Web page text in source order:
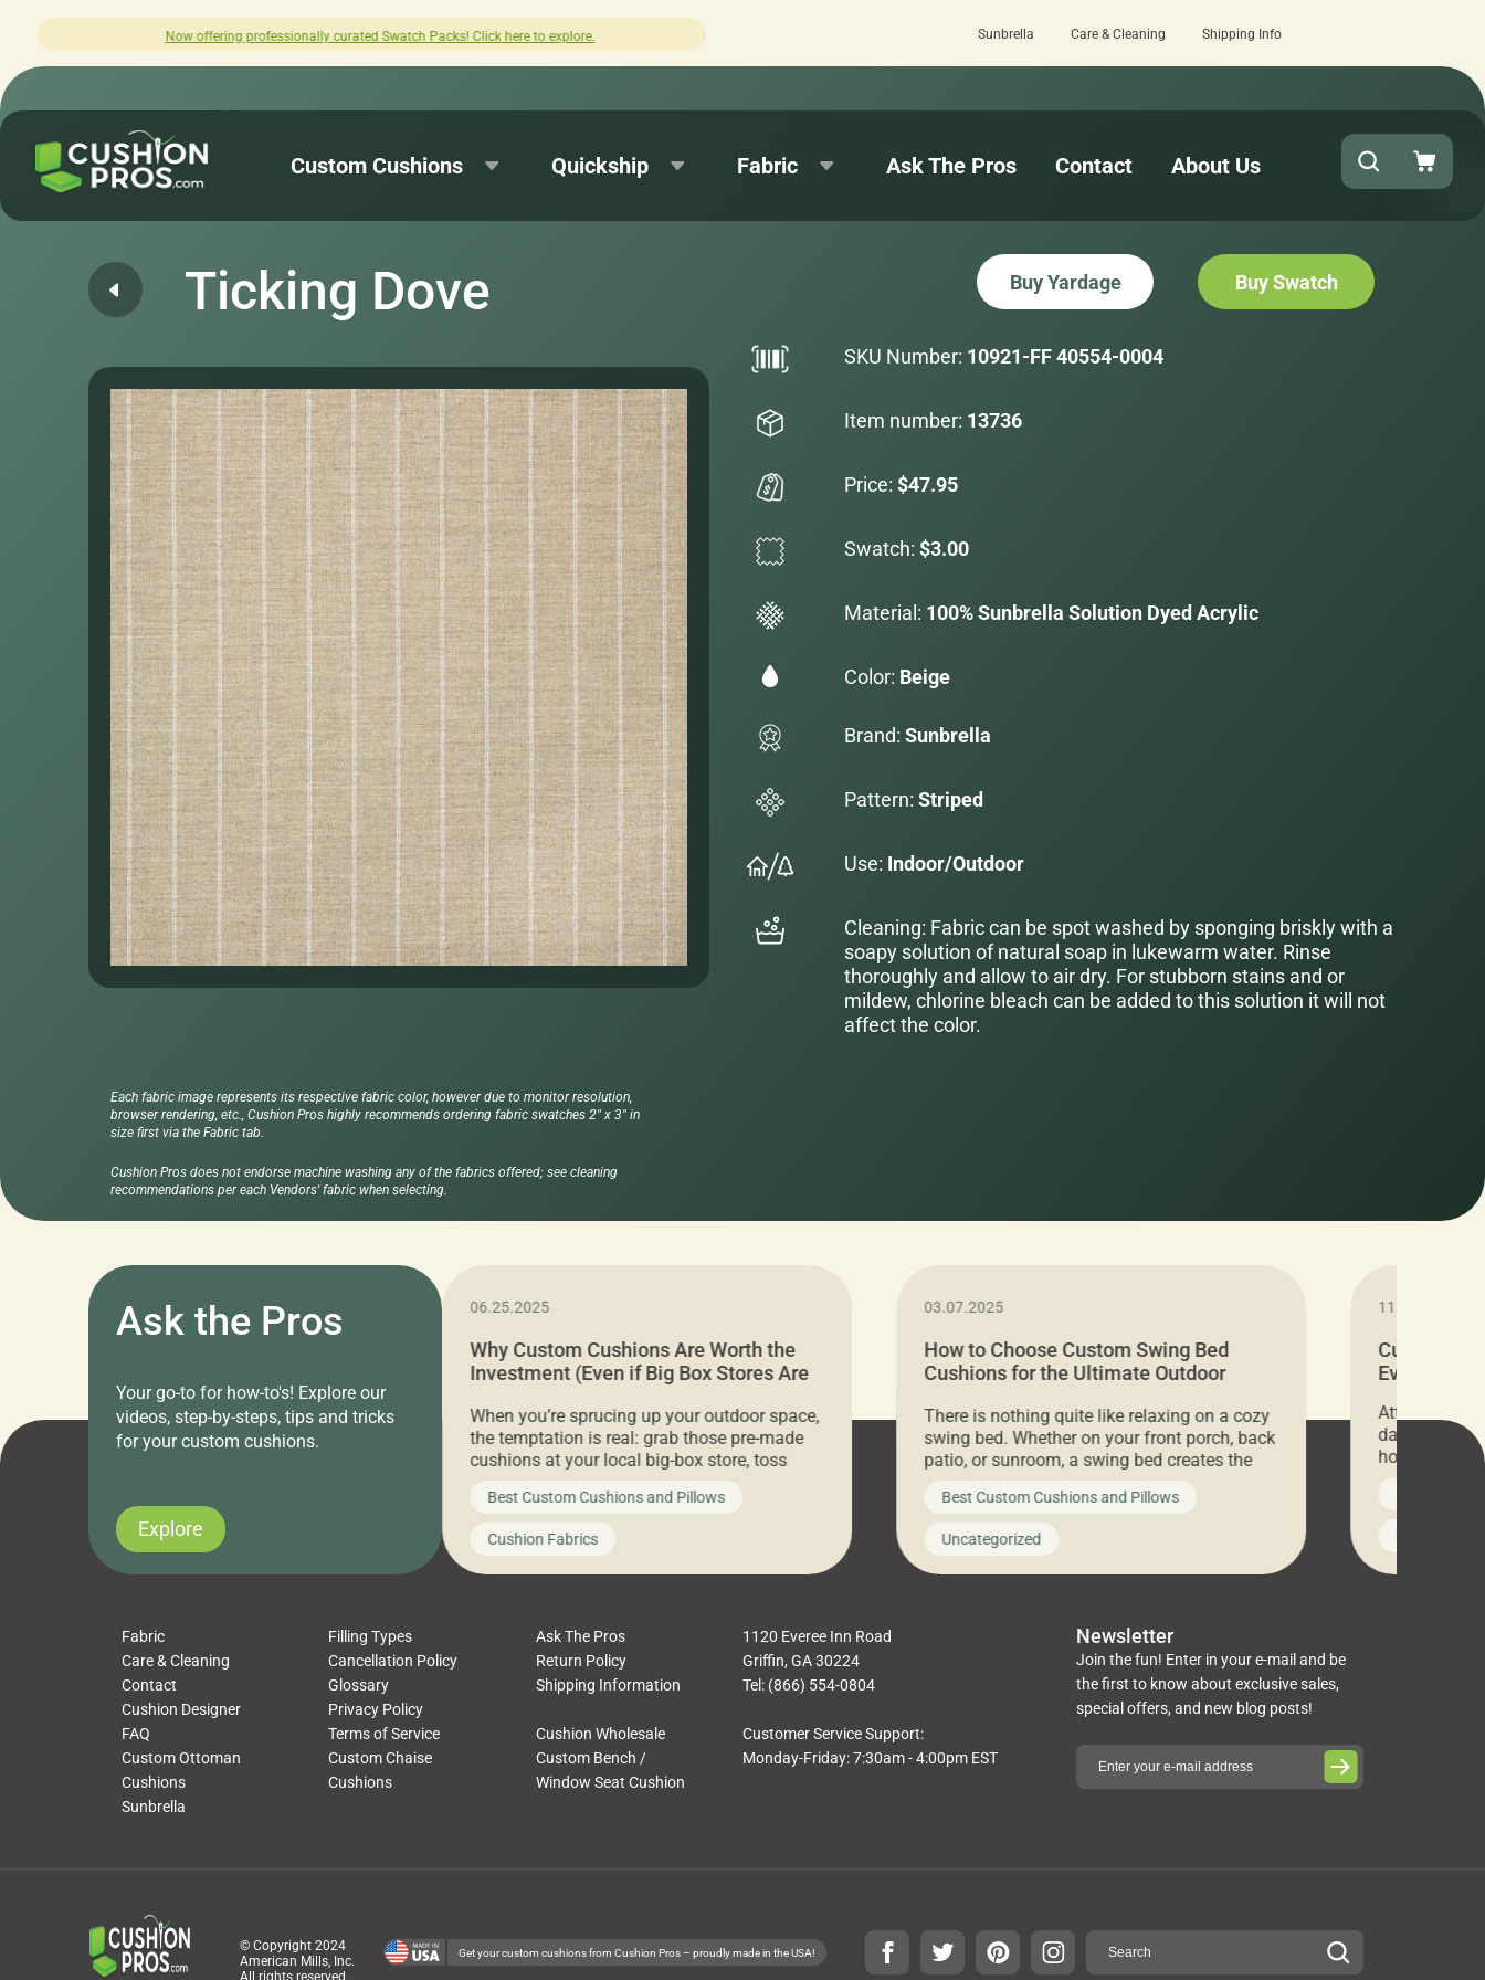
professionally curated Swatch Packs! Click here to explore. How was your experience with Cushion Pros? Leave us a review here.
Sunbrella Care & Cleaning Shipping Info
Custom Cushions Quickship Fabric Ask The Pros Contact About Us
Ticking Dove Buy Yardage Buy Swatch
SKU Number: 10921-FF 40554-0004
Item number: 13736
Price: $47.95
Swatch: $3.00
Material: 100% Sunbrella Solution Dyed Acrylic
Color: Beige
Brand: Sunbrella
Pattern: Striped
Use: Indoor/Outdoor
Cleaning: Fabric can be spot washed by sponging briskly with a
soapy solution of natural soap in lukewarm water. Rinse
thoroughly and allow to air dry. For stubborn stains and or
mildew, chlorine bleach can be added to this solution it will not
affect the color.
Each fabric image represents its respective fabric color, however due to monitor resolution,
browser rendering, etc., Cushion Pros highly recommends ordering fabric swatches 2" x 3" in
size first via the Fabric tab.
Cushion Pros does not endorse machine washing any of the fabrics offered; see cleaning
recommendations per each Vendors' fabric when selecting.
Ask the Pros
Your go-to for how-to's! Explore our
videos, step-by-steps, tips and tricks
for your custom cushions.
Explore
11.05.2024
Attention all home decor lovers! For three
days only, Cushion Pros by American Mills is
hosting an exclusive warehouse sale where
you’ve been looking to upgrade your outdoor
cushions, pillows, pet beds, tablecloths,
napkins, runners, placemats, towels, beach
towels, washcloths, hand towels, bathmats,
Uncategorized
06.25.2025
Why Custom Cushions Are Worth the
Investment (Even if Big Box Stores Are
When you’re sprucing up your outdoor space,
the temptation is real: grab those pre-made
cushions at your local big-box store, toss
them on your furniture, and call it a day. But
what looks like a simple shortcut often leads
to a messy look, frustration, waste, and
discomfort. At Cushion Pros, we talk to
customers all the […]
Best Custom Cushions and Pillows
Cushion Fabrics
03.07.2025
How to Choose Custom Swing Bed
Cushions for the Ultimate Outdoor
There is nothing quite like relaxing on a cozy
swing bed. Whether on your front porch, back
patio, or sunroom, a swing bed creates the
ultimate spot to unwind. To truly enjoy it, you
need swing bed cushions that are not only
beautiful but also durable and comfortable.
In this guide, The Pros at Cushion […]
Best Custom Cushions and Pillows
Uncategorized
11.05.2024
Cushion
Everything
Attention all
days only,
hosting an
every item is
you’ve been
cushions,
napkins,
towels,
Fabric Filling Types
Ask The Pros
Care & Cleaning
Cancellation Policy
Return Policy
Contact
Glossary
Shipping Information
Cushion Designer
Privacy Policy
FAQ
Terms of Service
Cushion Wholesale
Custom Ottoman
Cushions
Custom Chaise
Cushions
Custom Bench /
Window Seat Cushion
Sunbrella
1120 Everee Inn Road
Griffin, GA 30224
Tel: (866) 554-0804
Customer Service Support:
Monday-Friday: 7:30am - 4:00pm EST
Newsletter
Join the fun! Enter in your e-mail and be
the first to know about exclusive sales,
special offers, and new blog posts!
© Copyright 2024
American Mills, Inc.
All rights reserved.
Get your custom cushions from Cushion Pros – proudly made in the USA!